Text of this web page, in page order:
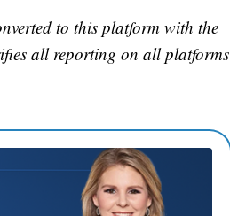
to this platform with the
all reporting on all platforms